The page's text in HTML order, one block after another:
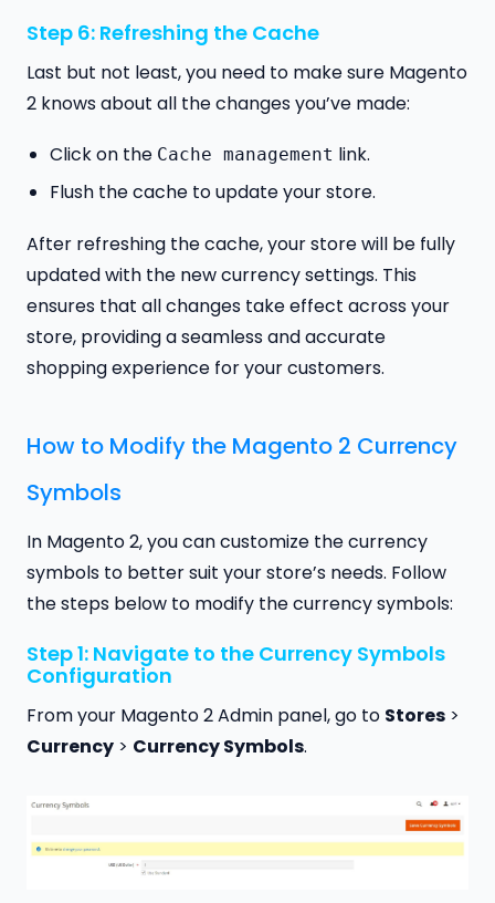
Step 6: Refreshing the Cache
Last but not least, you need to make sure Magento
2 knows about all the changes you’ve made:
Click on the Cache management link.
Flush the cache to update your store.
After refreshing the cache, your store will be fully
updated with the new currency settings. This
ensures that all changes take effect across your
store, providing a seamless and accurate
shopping experience for your customers.
How to Modify the Magento 2 Currency
Symbols
In Magento 2, you can customize the currency
symbols to better suit your store’s needs. Follow
the steps below to modify the currency symbols:
Step 1: Navigate to the Currency Symbols
Configuration
From your Magento 2 Admin panel, go to Stores >
Currency > Currency Symbols.